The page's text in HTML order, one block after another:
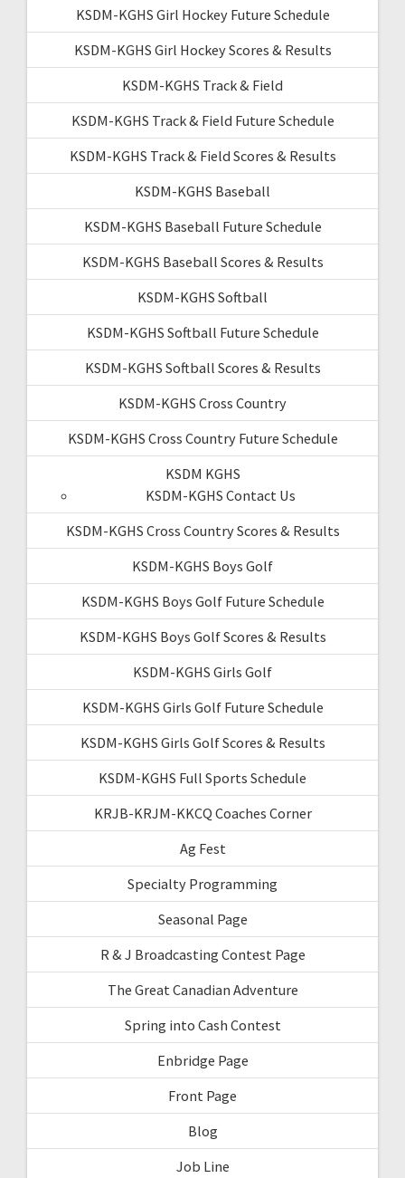
KSDM-KGHS Girl Hockey Future Schedule
KSDM-KGHS Girl Hockey Scores & Results
KSDM-KGHS Track & Field
KSDM-KGHS Track & Field Future Schedule
KSDM-KGHS Track & Field Scores & Results
KSDM-KGHS Baseball
KSDM-KGHS Baseball Future Schedule
KSDM-KGHS Baseball Scores & Results
KSDM-KGHS Softball
KSDM-KGHS Softball Future Schedule
KSDM-KGHS Softball Scores & Results
KSDM-KGHS Cross Country
KSDM-KGHS Cross Country Future Schedule
KSDM KGHS
KSDM-KGHS Contact Us
KSDM-KGHS Cross Country Scores & Results
KSDM-KGHS Boys Golf
KSDM-KGHS Boys Golf Future Schedule
KSDM-KGHS Boys Golf Scores & Results
KSDM-KGHS Girls Golf
KSDM-KGHS Girls Golf Future Schedule
KSDM-KGHS Girls Golf Scores & Results
KSDM-KGHS Full Sports Schedule
KRJB-KRJM-KKCQ Coaches Corner
Ag Fest
Specialty Programming
Seasonal Page
R & J Broadcasting Contest Page
The Great Canadian Adventure
Spring into Cash Contest
Enbridge Page
Front Page
Blog
Job Line